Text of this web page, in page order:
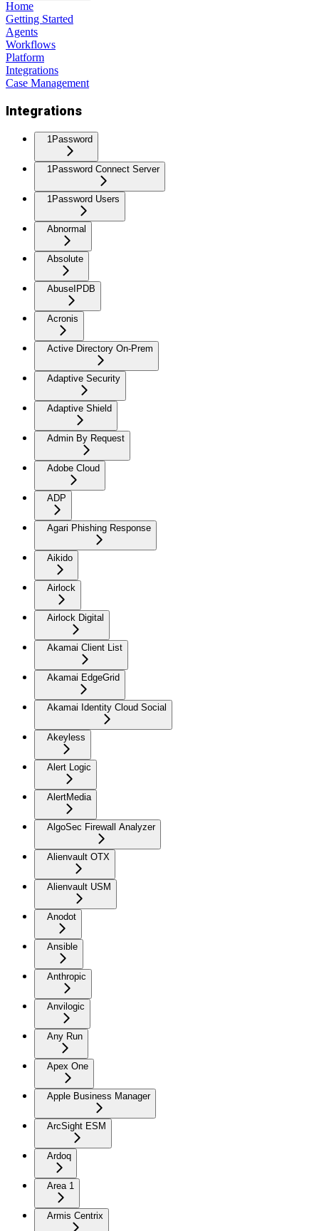
Home
Getting Started
Agents
Workflows
Platform
Integrations
Case Management
Integrations
1Password
1Password Connect Server
1Password Users
Abnormal
Absolute
AbuseIPDB
Acronis
Active Directory On-Prem
Adaptive Security
Adaptive Shield
Admin By Request
Adobe Cloud
ADP
Agari Phishing Response
Aikido
Airlock
Airlock Digital
Akamai Client List
Akamai EdgeGrid
Akamai Identity Cloud Social
Akeyless
Alert Logic
AlertMedia
AlgoSec Firewall Analyzer
Alienvault OTX
Alienvault USM
Anodot
Ansible
Anthropic
Anvilogic
Any Run
Apex One
Apple Business Manager
ArcSight ESM
Ardoq
Area 1
Armis Centrix